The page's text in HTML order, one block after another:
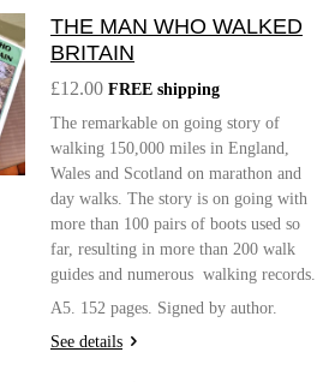
THE MAN WHO WALKED
BRITAIN
£12.00 FREE shipping
The remarkable on going story of
walking 150,000 miles in England,
Wales and Scotland on marathon and
day walks. The story is on going with
more than 100 pairs of boots used so
far, resulting in more than 200 walk
guides and numerous walking records.
A5. 152 pages. Signed by author.
See details